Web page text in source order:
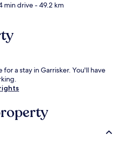
min drive- 49.2 km
a stay in Garrisker. You'll have